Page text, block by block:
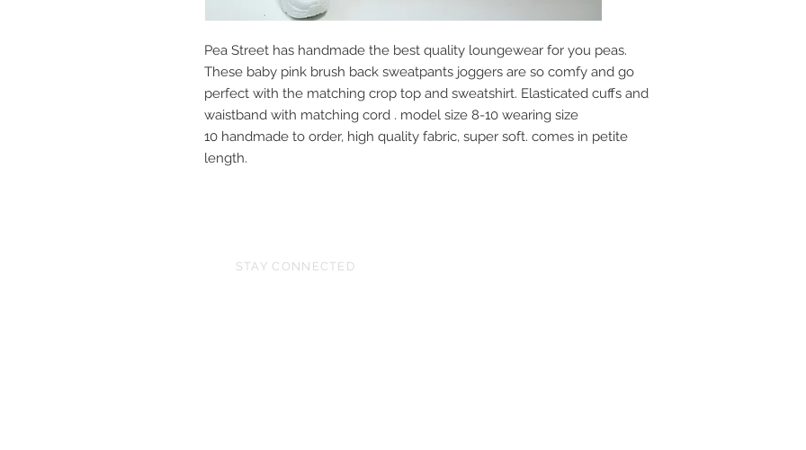
Pea Street has handmade the best quality loungewear for you peas.
These baby pink brush back sweatpants joggers are so comfy and go
perfect with the matching crop top and sweatshirt. Elasticated cuffs and
waistband with matching cord . model size 8-10 wearing size
10 handmade to order, high quality fabric, super soft. comes in petite
length.
STAY CONNECTED